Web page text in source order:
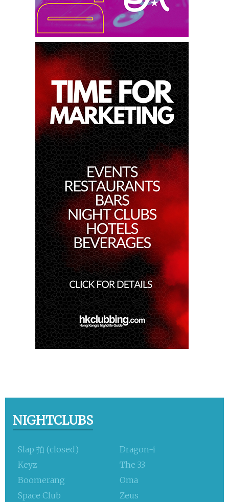
NIGHTCLUBS
Slap 拍 (closed)
Dragon-i
Keyz
The 33
Boomerang
Oma
Space Club
Zeus